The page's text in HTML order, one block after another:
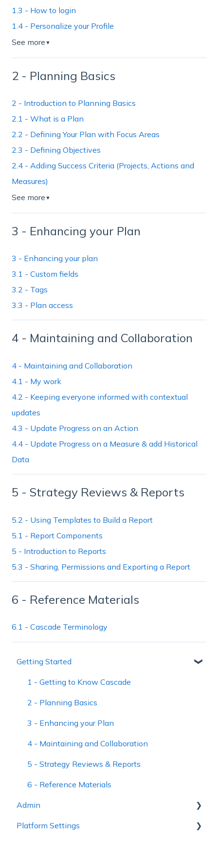
1.3 - How to login
1.4 - Personalize your Profile
See more ▼
2 - Planning Basics
2 - Introduction to Planning Basics
2.1 - What is a Plan
2.2 - Defining Your Plan with Focus Areas
2.3 - Defining Objectives
2.4 - Adding Success Criteria (Projects, Actions and
Measures)
See more ▼
3 - Enhancing your Plan
3 - Enhancing your plan
3.1 - Custom fields
3.2 - Tags
3.3 - Plan access
4 - Maintaining and Collaboration
4 - Maintaining and Collaboration
4.1 - My work
4.2 - Keeping everyone informed with contextual
updates
4.3 - Update Progress on an Action
4.4 - Update Progress on a Measure & add Historical
Data
5 - Strategy Reviews & Reports
5.2 - Using Templates to Build a Report
5.1 - Report Components
5 - Introduction to Reports
5.3 - Sharing, Permissions and Exporting a Report
6 - Reference Materials
6.1 - Cascade Terminology
Getting Started
1 - Getting to Know Cascade
2 - Planning Basics
3 - Enhancing your Plan
4 - Maintaining and Collaboration
5 - Strategy Reviews & Reports
6 - Reference Materials
Admin
Workspace Settings
Platform Settings